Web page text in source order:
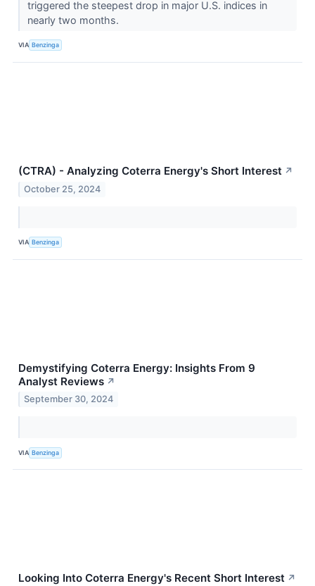
triggered the steepest drop in major U.S. indices in
nearly two months.
VIA Benzinga
(CTRA) - Analyzing Coterra Energy's Short Interest ↗
October 25, 2024
VIA Benzinga
Demystifying Coterra Energy: Insights From 9
Analyst Reviews ↗
September 30, 2024
VIA Benzinga
Looking Into Coterra Energy's Recent Short Interest ↗